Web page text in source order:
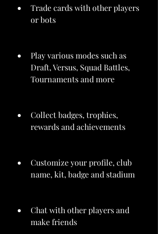
Trade cards with other players
or bots
Play various modes such as
Draft, Versus, Squad Battles,
Tournaments and more
Collect badges, trophies,
rewards and achievements
Customize your profile, club
name, kit, badge and stadium
Chat with other players and
make friends